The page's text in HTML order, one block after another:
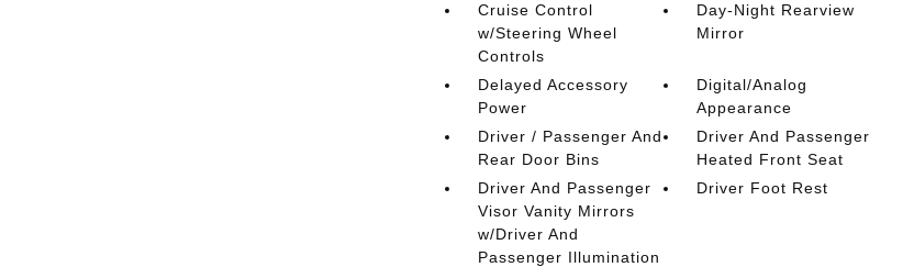
Cruise Control
w/Steering Wheel
Controls
Day-Night Rearview
Mirror
Delayed Accessory
Power
Digital/Analog
Appearance
Driver / Passenger And
Rear Door Bins
Driver And Passenger
Heated Front Seat
Driver And Passenger
Visor Vanity Mirrors
w/Driver And
Passenger Illumination
Driver Foot Rest